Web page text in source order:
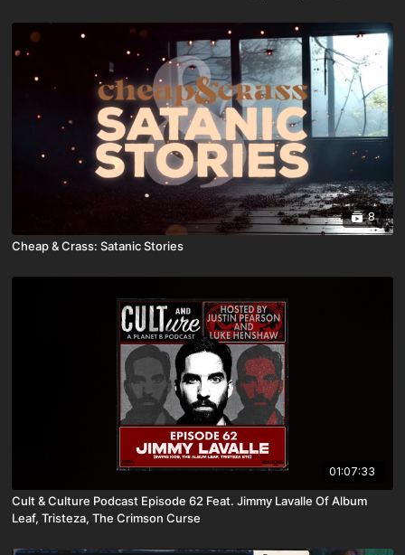
8
Cheap & Crass: Satanic Stories
01:07:33
Cult & Culture Podcast Episode 62 Feat. Jimmy Lavalle Of Album
Leaf, Tristeza, The Crimson Curse